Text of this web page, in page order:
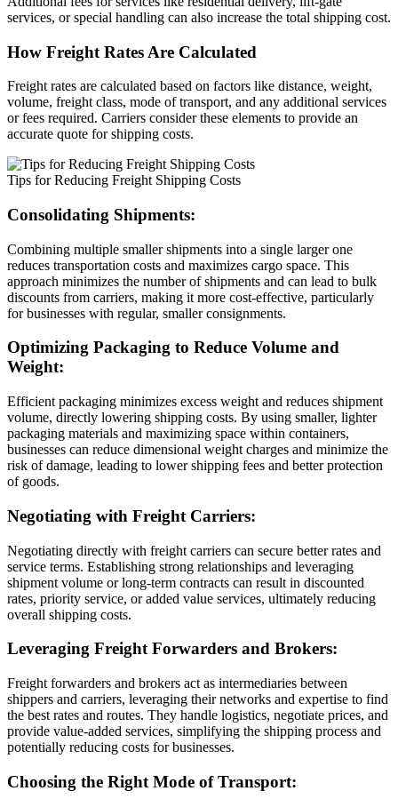
services, or special handling can also increase the total shipping cost.
How Freight Rates Are Calculated
Freight rates are calculated based on factors like distance, weight,
volume, freight class, mode of transport, and any additional services
or fees required. Carriers consider these elements to provide an
accurate quote for shipping costs.
Tips for Reducing Freight Shipping Costs
Consolidating Shipments:
Combining multiple smaller shipments into a single larger one
reduces transportation costs and maximizes cargo space. This
approach minimizes the number of shipments and can lead to bulk
discounts from carriers, making it more cost-effective, particularly
for businesses with regular, smaller consignments.
Optimizing Packaging to Reduce Volume and
Weight:
Efficient packaging minimizes excess weight and reduces shipment
volume, directly lowering shipping costs. By using smaller, lighter
packaging materials and maximizing space within containers,
businesses can reduce dimensional weight charges and minimize the
risk of damage, leading to lower shipping fees and better protection
of goods.
Negotiating with Freight Carriers:
Negotiating directly with freight carriers can secure better rates and
service terms. Establishing strong relationships and leveraging
shipment volume or long-term contracts can result in discounted
rates, priority service, or added value services, ultimately reducing
overall shipping costs.
Leveraging Freight Forwarders and Brokers:
Freight forwarders and brokers act as intermediaries between
shippers and carriers, leveraging their networks and expertise to find
the best rates and routes. They handle logistics, negotiate prices, and
provide value-added services, simplifying the shipping process and
potentially reducing costs for businesses.
Choosing the Right Mode of Transport: